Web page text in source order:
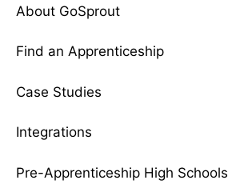
About GoSprout
Find an Apprenticeship
Case Studies
Integrations
Pre-Apprenticeship High Schools